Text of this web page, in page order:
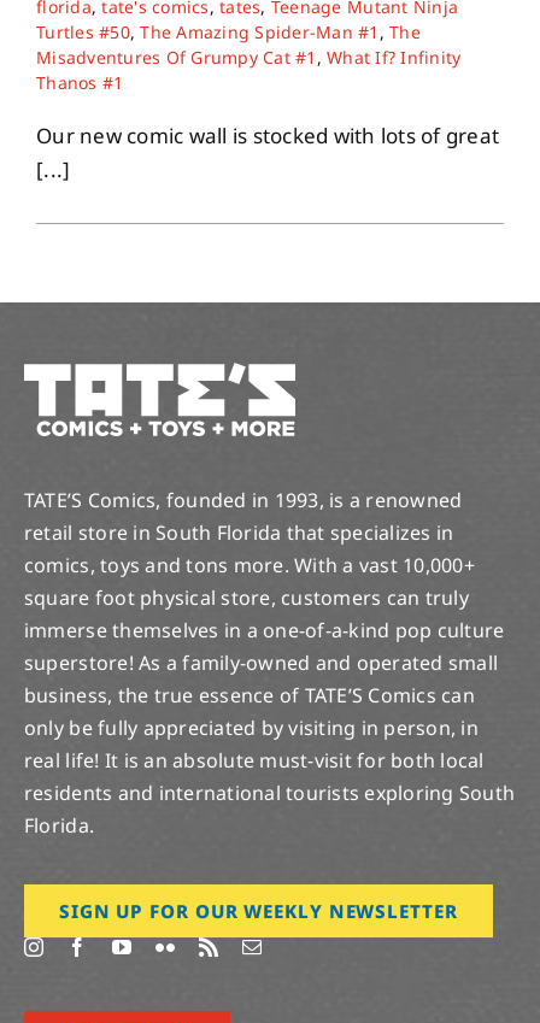
About
Contact
florida,tate's comics,tates, Teenage Mutant Ninja
Turtles #50,The Amazing Spider-Man #1 ,The
Misadventures Of Grumpy Cat #1 ,What If? Infinity
Thanos #1
Our new comic wall is stocked with lots of great
[...]
TATE’S Comics, founded in 1993, is a renowned
retail store in South Florida that specializes in
comics, toys and tons more. With a vast 10,000+
square foot physical store, customers can truly
immerse themselves in a one-of-a-kind pop culture
superstore! As a family-owned and operated small
business, the true essence of TATE’S Comics can
only be fully appreciated by visiting in person, in
real life! It is an absolute must-visit for both local
residents and international tourists exploring South
Florida.
SIGN UP FOR OUR WEEKLY NEWSLETTER